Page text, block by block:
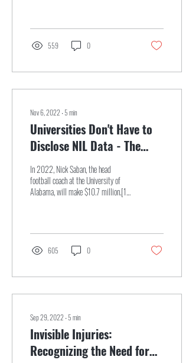
559 0
Nov 6, 2022∙5min
Universities Don't Have to
Disclose NIL Data - The
Potential Impacts for
Student-Athletes
In 2022, Nick Saban, the head
football coach at the University of
Alabama, will make $10.7 million.[1]
605 0
Sep 29, 2022∙5min
Invisible Injuries:
Recognizing the Need for